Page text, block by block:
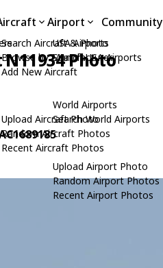
Search Aircraft & Photo
Browse by Manufacturer
Add New Aircraft
Upload Aircraft Photo
Random Aircraft Photos
Recent Aircraft Photos
Airport
USA Airports
Search USA Airports
World Airports
Search World Airports
Upload Airport Photo
Random Airport Photos
Recent Airport Photos
Community
Photo